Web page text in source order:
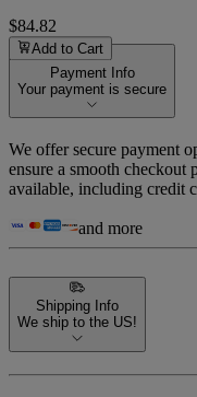
$84.82
Add to Cart
Payment Info
Your payment is secure
We offer secure payment
ensure a smooth checkout
available, including credit
and more
Shipping Info
We ship to the US!